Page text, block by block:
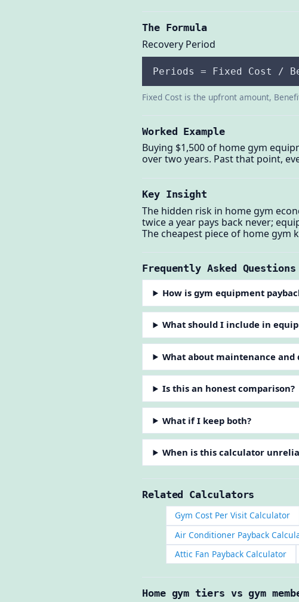
The Formula
Recovery Period
Periods = Fixed Cost /
Fixed Cost is the upfront amount,
Worked Example
Buying $1,500 of home gym
over two years. Past that point,
Key Insight
The hidden risk in home gym
twice a year pays back never;
The cheapest piece of home gym
Frequently Asked Questions
How is gym equipment
What should I include in
What about maintenance and
Is this an honest comparison?
What if I keep both?
When is this calculator
Related Calculators
Gym Cost Per Visit Calculator
Air Conditioner Payback
Attic Fan Payback Calculator
Home gym tiers vs gym